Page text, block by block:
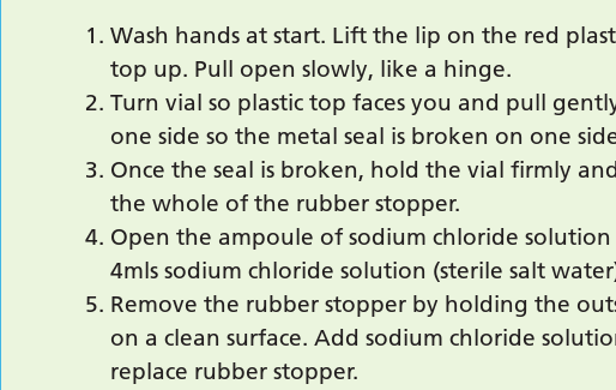
Wash hands at start. Lift the lip on the red
top up. Pull open slowly, like a hinge.
Turn vial so plastic top faces you and pull
one side so the metal seal is broken on one
Once the seal is broken, hold the vial firmly
the whole of the rubber stopper.
Open the ampoule of sodium chloride
4mls sodium chloride solution (sterile salt
Remove the rubber stopper by holding the
on a clean surface. Add sodium chloride
replace rubber stopper.